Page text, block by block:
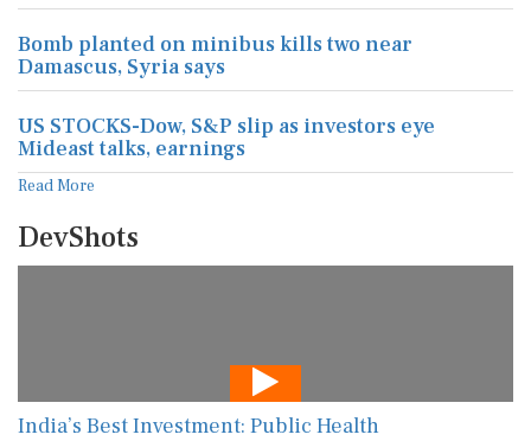
Bomb planted on minibus kills two near
Damascus, Syria says
US STOCKS-Dow, S&P slip as investors eye
Mideast talks, earnings
Read More
DevShots
India’s Best Investment: Public Health